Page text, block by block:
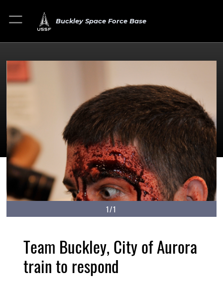
Buckley Space Force Base
1/1
Team Buckley, City of Aurora
train to respond